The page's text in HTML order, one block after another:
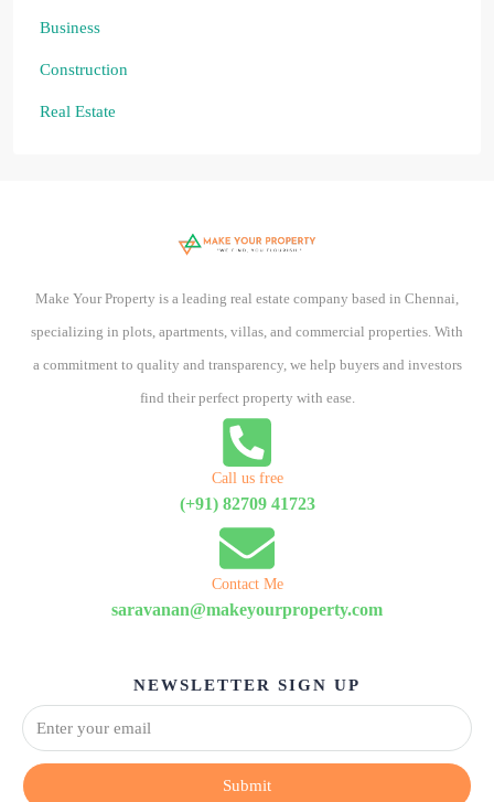
Business
Construction
Real Estate
Make Your Property is a leading real estate company based in Chennai,
specializing in plots, apartments, villas, and commercial properties. With
a commitment to quality and transparency, we help buyers and investors
find their perfect property with ease.
Call us free
(+91) 82709 41723
Contact Me
saravanan@makeyourproperty.com
NEWSLETTER SIGN UP
Submit